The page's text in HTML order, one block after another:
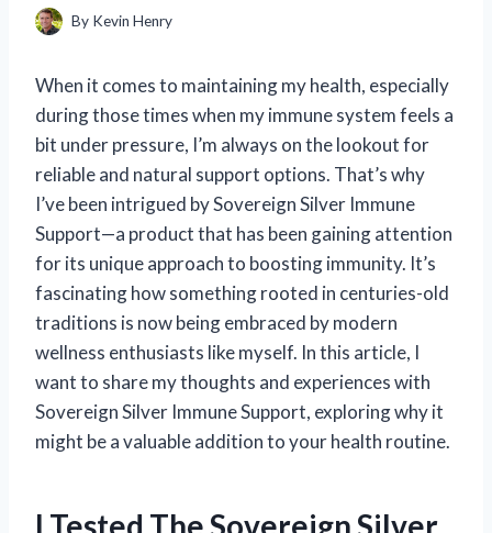
By Kevin Henry
When it comes to maintaining my health, especially
during those times when my immune system feels a
bit under pressure, I’m always on the lookout for
reliable and natural support options. That’s why
I’ve been intrigued by Sovereign Silver Immune
Support—a product that has been gaining attention
for its unique approach to boosting immunity. It’s
fascinating how something rooted in centuries-old
traditions is now being embraced by modern
wellness enthusiasts like myself. In this article, I
want to share my thoughts and experiences with
Sovereign Silver Immune Support, exploring why it
might be a valuable addition to your health routine.
I Tested The Sovereign Silver